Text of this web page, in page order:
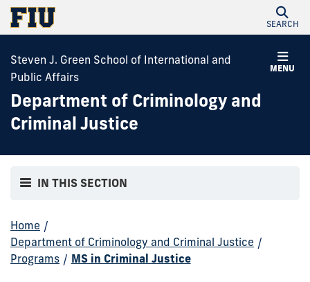
SEARCH
MENU
Steven J. Green School of International and
Public Affairs
Department of Criminology and
Criminal Justice
IN THIS SECTION
Home /
Department of Criminology and Criminal Justice /
Programs / MS in Criminal Justice